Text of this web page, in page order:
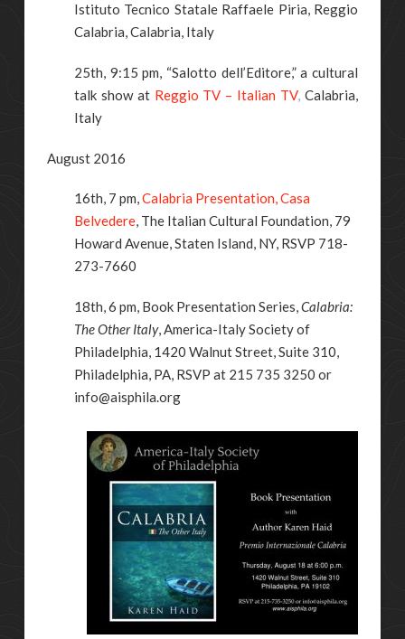
Istituto Tecnico Statale Raffaele Piria, Reggio
Calabria, Calabria, Italy
25th, 9:15 pm, “Salotto dell’Editore,” a cultural
talk show at Reggio TV – Italian TV,Calabria,
Italy
August 2016
16th, 7 pm,Calabria Presentation, Casa
Belvedere, The Italian Cultural Foundation, 79
Howard Avenue, Staten Island, NY, RSVP 718-
273-7660
18th, 6 pm, Book Presentation Series,Calabria:
The Other Italy, America-Italy Society of
Philadelphia, 1420 Walnut Street, Suite 310,
Philadelphia, PA, RSVP at 215 735 3250 or
info@aisphila.org